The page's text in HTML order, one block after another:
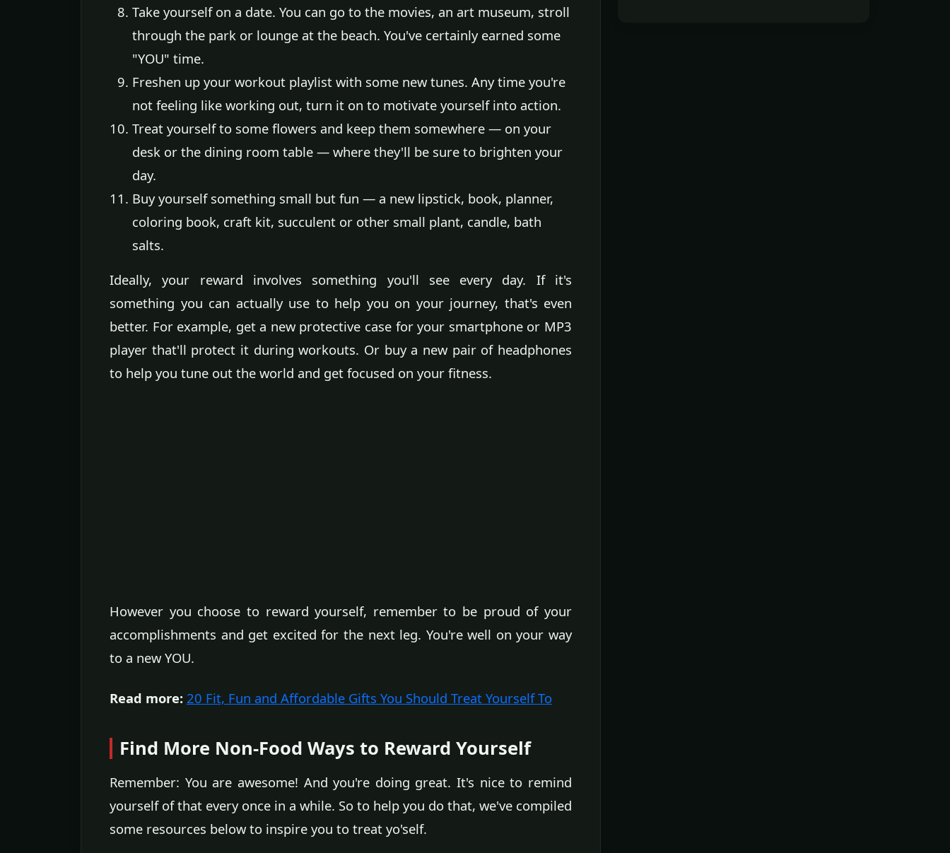
Take yourself on a date. You can go to the movies, an art museum, stroll
through the park or lounge at the beach. You've certainly earned some
"YOU" time.
Freshen up your workout playlist with some new tunes. Any time you're
not feeling like working out, turn it on to motivate yourself into action.
Treat yourself to some flowers and keep them somewhere — on your
desk or the dining room table — where they'll be sure to brighten your
day.
Buy yourself something small but fun — a new lipstick, book, planner,
coloring book, craft kit, succulent or other small plant, candle, bath
salts.
Ideally, your reward involves something you'll see every day. If it's
something you can actually use to help you on your journey, that's even
better. For example, get a new protective case for your smartphone or MP3
player that'll protect it during workouts. Or buy a new pair of headphones
to help you tune out the world and get focused on your fitness.
However you choose to reward yourself, remember to be proud of your
accomplishments and get excited for the next leg. You're well on your way
to a new YOU.
Read more: 20 Fit, Fun and Affordable Gifts You Should Treat Yourself To
Find More Non-Food Ways to Reward Yourself
Remember: You are awesome! And you're doing great. It's nice to remind
yourself of that every once in a while. So to help you do that, we've compiled
some resources below to inspire you to treat yo'self.